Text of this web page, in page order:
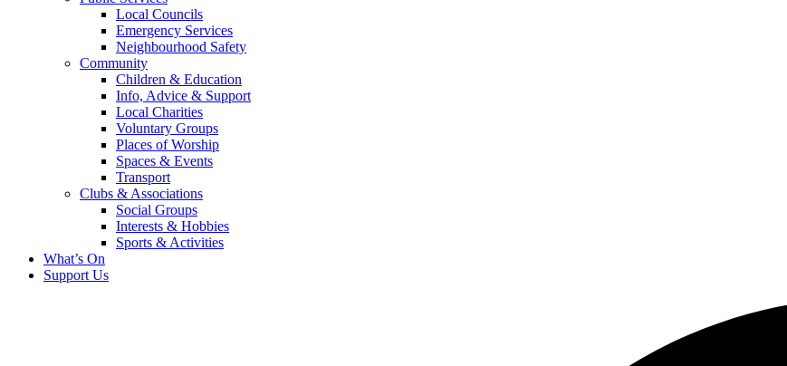
Local Councils
Emergency Services
Neighbourhood Safety
Community
Children & Education
Info, Advice & Support
Local Charities
Voluntary Groups
Places of Worship
Spaces & Events
Transport
Clubs & Associations
Social Groups
Interests & Hobbies
Sports & Activities
What’s On
Support Us